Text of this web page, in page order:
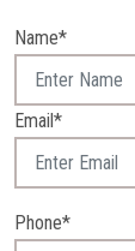
ALUMNI
CONTACT
Name*
Email*
Phone*